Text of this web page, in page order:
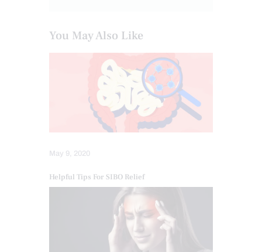
You May Also Like
May 9, 2020
Helpful Tips For SIBO Relief